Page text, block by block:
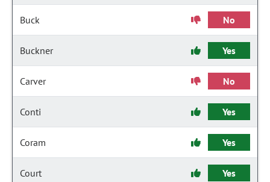
Buck No
Buckner Yes
Carver No
Conti Yes
Coram Yes
Court Yes